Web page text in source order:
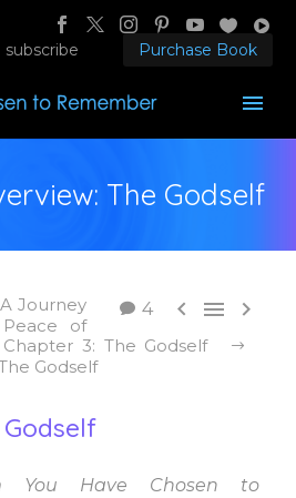
subscribe Purchase Book
The Godself
4   
Journey
of
Chapter 3: The Godself
Godself
You Have Chosen to